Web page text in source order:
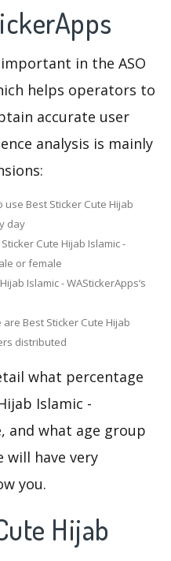
in the ASO
helps operators to
accurate user
analysis is mainly
use Best Sticker Cute Hijab
day
Cute Hijab Islamic -
or female
Islamic - WAStickerApps‘s
Best Sticker Cute Hijab
distributed
what percentage
Islamic -
and what age group
will have very
you.
Hijab